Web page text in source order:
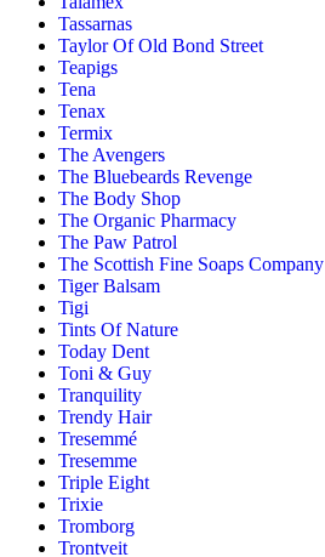
Tassarnas
Taylor Of Old Bond Street
Teapigs
Tena
Tenax
Termix
The Avengers
The Bluebeards Revenge
The Body Shop
The Organic Pharmacy
The Paw Patrol
The Scottish Fine Soaps Company
Tiger Balsam
Tigi
Tints Of Nature
Today Dent
Toni & Guy
Tranquility
Trendy Hair
Tresemmé
Tresemme
Triple Eight
Trixie
Tromborg
Trontveit